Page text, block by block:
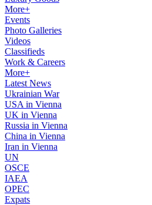
More+
Events
Photo Galleries
Videos
Classifieds
Work & Careers
More+
Latest News
Ukrainian War
USA in Vienna
UK in Vienna
Russia in Vienna
China in Vienna
Iran in Vienna
UN
OSCE
IAEA
OPEC
Expats